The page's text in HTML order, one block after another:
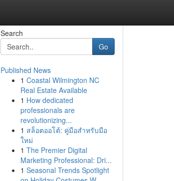
Search
Go
Published News
1 Coastal Wilmington NC
Real Estate Available
1 How dedicated
professionals are
revolutionizing...
1 สล็อตออโต้: คู่มือสำหรับมือ
ใหม่
1 The Premier Digital
Marketing Professional: Dri...
1 Seasonal Trends Spotlight